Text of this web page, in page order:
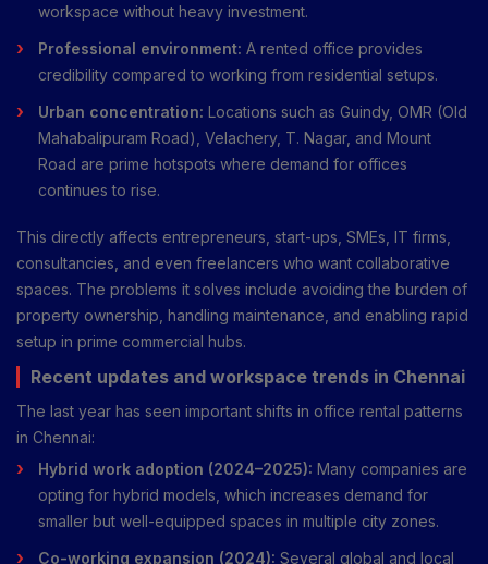
workspace without heavy investment.
Professional environment: A rented office provides
credibility compared to working from residential setups.
Urban concentration: Locations such as Guindy, OMR (Old
Mahabalipuram Road), Velachery, T. Nagar, and Mount
Road are prime hotspots where demand for offices
continues to rise.
This directly affects entrepreneurs, start-ups, SMEs, IT firms,
consultancies, and even freelancers who want collaborative
spaces. The problems it solves include avoiding the burden of
property ownership, handling maintenance, and enabling rapid
setup in prime commercial hubs.
Recent updates and workspace trends in Chennai
The last year has seen important shifts in office rental patterns
in Chennai:
Hybrid work adoption (2024–2025): Many companies are
opting for hybrid models, which increases demand for
smaller but well-equipped spaces in multiple city zones.
Co-working expansion (2024): Several global and local